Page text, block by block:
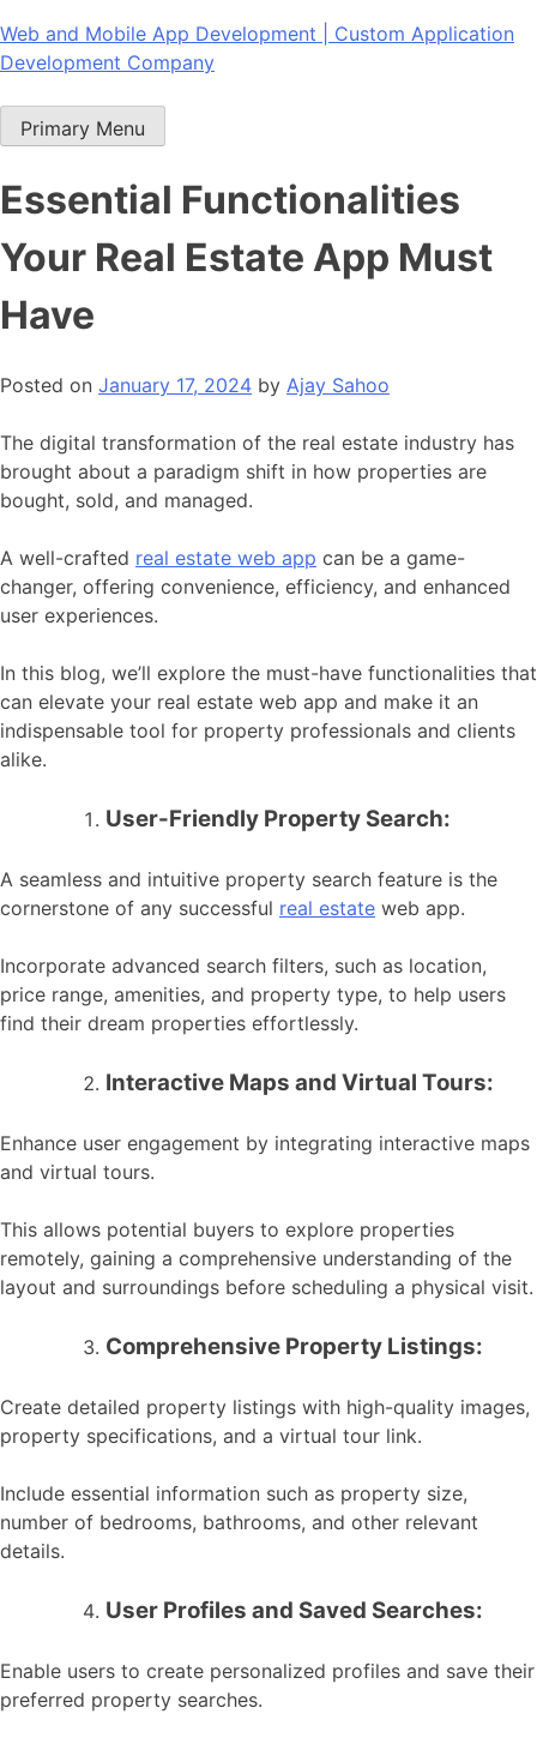
Skip
to
Web and Mobile App Development | Custom Application
Development Company
Primary Menu
Essential Functionalities
Your Real Estate App Must
Have
Posted on January 17, 2024 by Ajay Sahoo
The digital transformation of the real estate industry has
brought about a paradigm shift in how properties are
bought, sold, and managed.
A well-crafted real estate web app can be a game-
changer, offering convenience, efficiency, and enhanced
user experiences.
In this blog, we’ll explore the must-have functionalities that
can elevate your real estate web app and make it an
indispensable tool for property professionals and clients
alike.
User-Friendly Property Search:
A seamless and intuitive property search feature is the
cornerstone of any successful real estate web app.
Incorporate advanced search filters, such as location,
price range, amenities, and property type, to help users
find their dream properties effortlessly.
Interactive Maps and Virtual Tours:
Enhance user engagement by integrating interactive maps
and virtual tours.
This allows potential buyers to explore properties
remotely, gaining a comprehensive understanding of the
layout and surroundings before scheduling a physical visit.
Comprehensive Property Listings:
Create detailed property listings with high-quality images,
property specifications, and a virtual tour link.
Include essential information such as property size,
number of bedrooms, bathrooms, and other relevant
details.
User Profiles and Saved Searches:
Enable users to create personalized profiles and save their
preferred property searches.